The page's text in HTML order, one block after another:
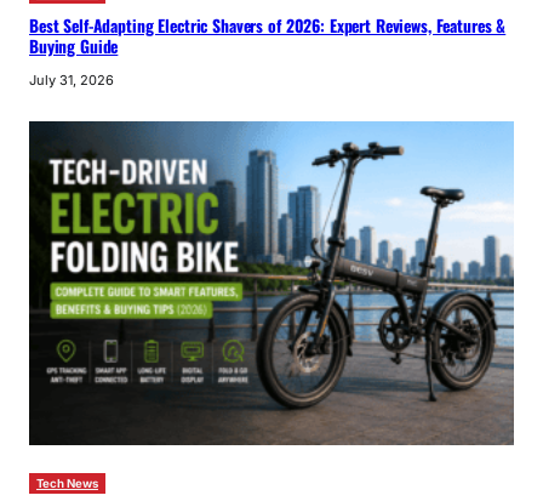
Best Self-Adapting Electric Shavers of 2026: Expert Reviews, Features &
Buying Guide
July 31, 2026
Tech News